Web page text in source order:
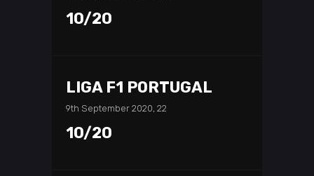
10/20
LIGA F1 PORTUGAL
9th September 2020, 22
10/20